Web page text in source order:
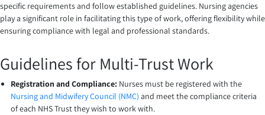
specific requirements and follow established guidelines. Nursing agencies
play a significant role in facilitating this type of work, offering flexibility while
ensuring compliance with legal and professional standards.
Guidelines for Multi-Trust Work
Registration and Compliance: Nurses must be registered with the
Nursing and Midwifery Council (NMC) and meet the compliance criteria
of each NHS Trust they wish to work with.